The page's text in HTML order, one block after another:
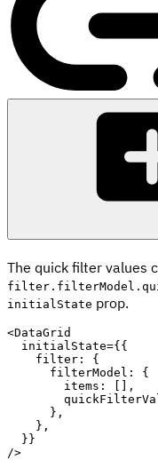
The quick filter values
initialState prop.
<DataGrid
  initialState
={{
    filter
:
{
      filterModel
:
{
        items
: [ ] ,
} ,
} ,
}}
/>